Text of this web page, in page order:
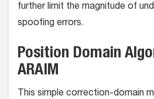
further limit the magnitude of
spoofing errors.
Position Domain
ARAIM
This simple correction-domain